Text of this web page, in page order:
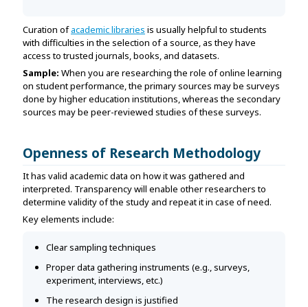
Curation ofacademic libraries is usually helpful to students
with difficulties in the selection of a source, as they have
access to trusted journals, books, and datasets.
Sample: When you are researching the role of online learning
on student performance, the primary sources may be surveys
done by higher education institutions, whereas the secondary
sources may be peer-reviewed studies of these surveys.
Openness of Research Methodology
It has valid academic data on how it was gathered and
interpreted. Transparency will enable other researchers to
determine validity of the study and repeat it in case of need.
Key elements include:
Clear sampling techniques
Proper data gathering instruments (e.g., surveys,
experiment, interviews, etc.)
The research design is justified